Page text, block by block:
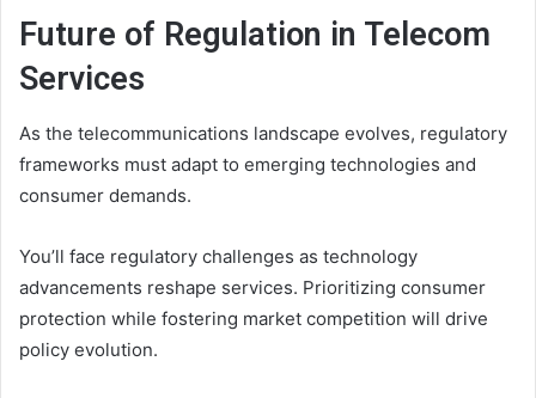
Future of Regulation in Telecom
Services
As the telecommunications landscape evolves, regulatory
frameworks must adapt to emerging technologies and
consumer demands.
You’ll face regulatory challenges as technology
advancements reshape services. Prioritizing consumer
protection while fostering market competition will drive
policy evolution.